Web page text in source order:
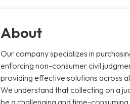
About
Our company specializes in
enforcing non-consumer civil
providing effective solutions across
We understand that collecting on a
be a challenging and time-consuming